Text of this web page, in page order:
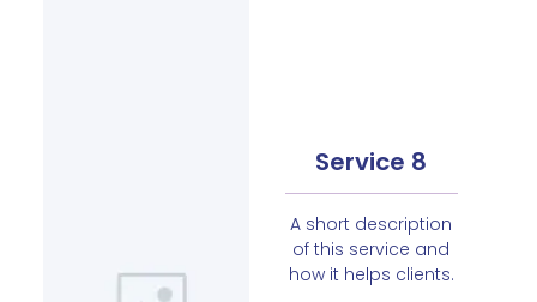
Service 8
A short description
of this service and
how it helps clients.